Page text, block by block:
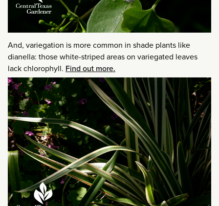
And, variegation is more common in shade plants like
dianella: those white-striped areas on variegated leaves
lack chlorophyll. Find out more.